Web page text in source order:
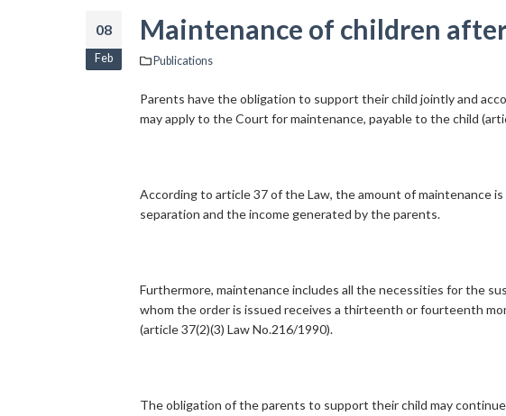
08
Feb
Maintenance of children
Publications
Parents have the obligation to support their child jointly and
may apply to the Court for maintenance, payable to the child
According to article 37 of the Law, the amount of maintenance
separation and the income generated by the parents.
Furthermore, maintenance includes all the necessities for the
whom the order is issued receives a thirteenth or fourteenth
(article 37(2)(3) Law No.216/1990).
The obligation of the parents to support their child may